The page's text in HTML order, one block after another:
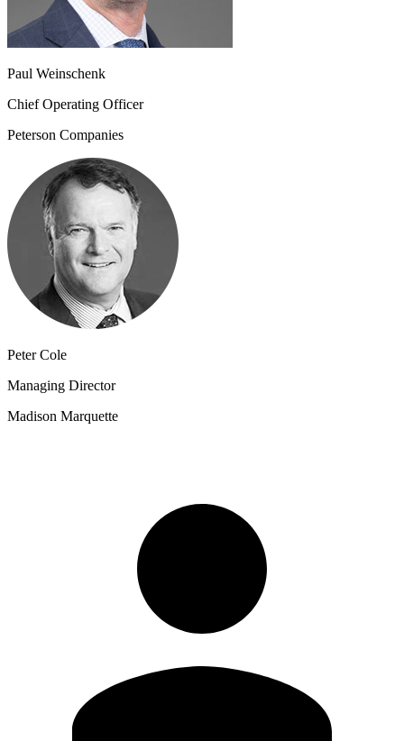
Paul Weinschenk
Chief Operating Officer
Peterson Companies
Peter Cole
Managing Director
Madison Marquette